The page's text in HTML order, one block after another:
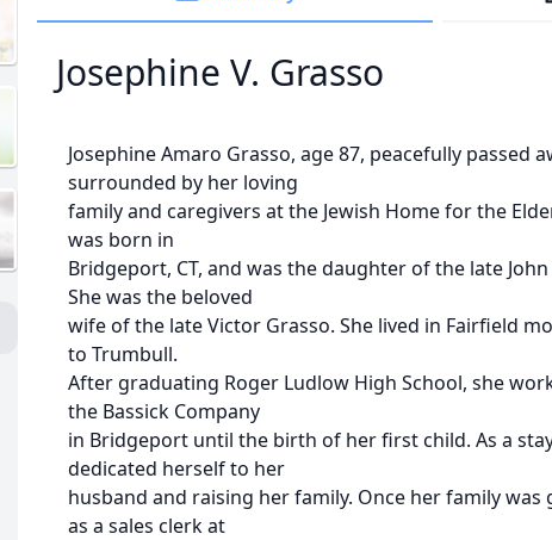
Josephine V. Grasso
Josephine Amaro Grasso, age 87, peacefully passed
surrounded by her loving
family and caregivers at the Jewish Home for the
was born in
Bridgeport, CT, and was the daughter of the late
She was the beloved
wife of the late Victor Grasso. She lived in Fairfield
to Trumbull.
After graduating Roger Ludlow High School, she
the Bassick Company
in Bridgeport until the birth of her first child. As a
dedicated herself to her
husband and raising her family. Once her family
as a sales clerk at